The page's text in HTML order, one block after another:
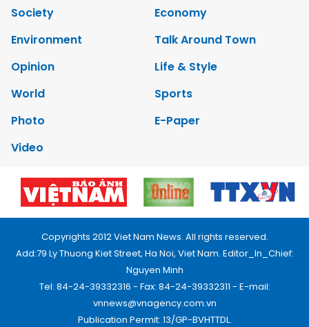
Society
Economy
Environment
Talk Around Town
Opinion
Life & Style
World
Sports
Photo
E-Paper
Video
Copyrights 2012 Viet Nam News. All rights reserved.
Add:79 Ly Thuong Kiet Street, Ha Noi, Viet Nam. Editor_In_Chief:
Nguyen Minh
Tel: 84-24-39332316 - Fax: 84-24-39332311 - E-mail:
vnnews@vnagency.com.vn
Publication Permit: 13/GP-BVHTTDL.